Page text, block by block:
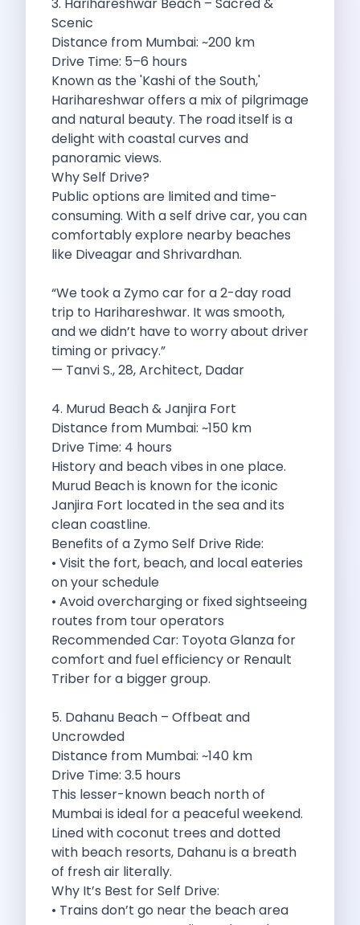
How To Make The Best Of
Car Subscription In Jaipur The Smart
Hyderabad Airport Car Rental Convenient Self
How To Manage Time And Money
Zymo Cars Luxury Option For Car
10 Amazing Beaches To Visit In
Introduction Exploring Temporary Transportation
Eco Friendly Driving Habits Drive Smart
Byd Atto 3 Elevating Self Drive
Best Cars To Rent For Different
Exploring Goa In A Hired Car
Byd E Max 7 The Future
Volkswagen Id 4 The Future Of
Nainital Discover The Hills With Self
Self Drive Car Rental In Bhopal
Solo Car Trip To Rishikesh Finding
The Best Self Drive Routes To
Explore India In Style Renting A
Photography Road Trips From Chandigarh Scenic
Go Mandal Hopping This Ganeshotsav With
Best Self Drive Car Rental In
Exploring The Open Road Zymo App
Planning Your Next Trip To Mussorie
Delhi Airport Car Rental Your Ultimate
Online Car Booking In Chennai The
Self Drive Car Rental In Ghaziabad
Zymo Car Rental The Best Way
Revolutionizing Mobility Zymo The App That
Discover The Renault Duster The Ultimate
Kia Ev9 The Future Of Self
A Road Trip To Chopta An
Navigating India S Roads A Comprehensive
Discover The Maruti Suzuki Dzire A
Online Car Booking In Meerut Freedom
Advantages Of Car Subscription Over Buying
Monsoon Drives From Gurugram Lush Landscapes
1 Day Self Drive Road Trip
7 Essentials For Your Trekking Trip
Explore The Green Beauty Of Bengaluru
Why People Are Passionate About Travel
Citro N Ec3 The Future Of
Top 10 Places To Visit In
What Are The Takeaways To Gain
How Zymo Makes Traveling In Delhi
Self Drive Car Rental In Kota
Scenic
Distance from Mumbai: ~200 km
Drive Time: 5–6 hours
Known as the 'Kashi of the South,'
Harihareshwar offers a mix of pilgrimage
and natural beauty. The road itself is a
delight with coastal curves and
panoramic views.
Why Self Drive?
Public options are limited and time-
consuming. With a self drive car, you can
comfortably explore nearby beaches
like Diveagar and Shrivardhan.
“We took a Zymo car for a 2-day road
trip to Harihareshwar. It was smooth,
and we didn’t have to worry about driver
timing or privacy.”
— Tanvi S., 28, Architect, Dadar
4. Murud Beach & Janjira Fort
Distance from Mumbai: ~150 km
Drive Time: 4 hours
History and beach vibes in one place.
Murud Beach is known for the iconic
Janjira Fort located in the sea and its
clean coastline.
Benefits of a Zymo Self Drive Ride:
• Visit the fort, beach, and local eateries
on your schedule
• Avoid overcharging or fixed sightseeing
routes from tour operators
Recommended Car: Toyota Glanza for
comfort and fuel efficiency or Renault
Triber for a bigger group.
5. Dahanu Beach – Offbeat and
Uncrowded
Distance from Mumbai: ~140 km
Drive Time: 3.5 hours
This lesser-known beach north of
Mumbai is ideal for a peaceful weekend.
Lined with coconut trees and dotted
with beach resorts, Dahanu is a breath
of fresh air literally.
Why It’s Best for Self Drive:
• Trains don’t go near the beach area